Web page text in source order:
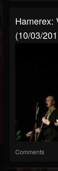
Hamerex:
(10/03/
Comments